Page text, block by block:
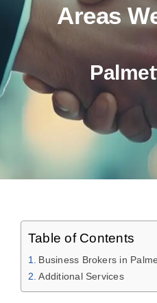
Areas
Table of Contents
Business Brokers in
Additional Services